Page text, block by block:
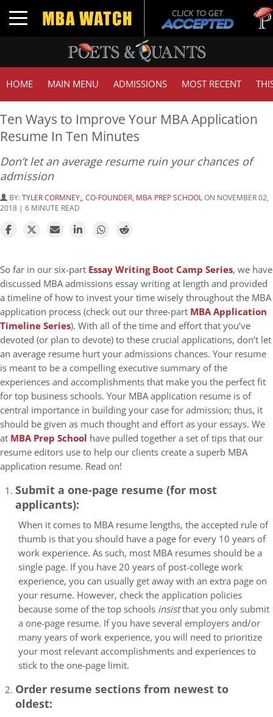
Toggle navigation
HOME MAIN MENU ADMISSIONS MOST RECENT
Ten Ways to Improve Your MBA Application
Resume In Ten Minutes
Don’t let an average resume ruin your chances of
admission
BY:TYLER CORMNEY,, CO-FOUNDER, MBA PREP SCHOOL ON NOVEMBER 02,
2018 | 6 MINUTE READ
So far in our six-part Essay Writing Boot Camp Series, we have
discussed MBA admissions essay writing at length and provided
a timeline of how to invest your time wisely throughout the MBA
application process (check out our three-part MBA Application
Timeline Series). With all of the time and effort that you’ve
devoted (or plan to devote) to these crucial applications, don’t let
an average resume hurt your admissions chances. Your resume
is meant to be a compelling executive summary of the
experiences and accomplishments that make you the perfect fit
for top business schools. Your MBA application resume is of
central importance in building your case for admission; thus, it
should be given as much thought and effort as your essays. We
at MBA Prep School have pulled together a set of tips that our
resume editors use to help our clients create a superb MBA
application resume. Read on!
Submit a one-page resume (for most
applicants):
When it comes to MBA resume lengths, the accepted rule of
thumb is that you should have a page for every 10 years of
work experience. As such, most MBA resumes should be a
single page. If you have 20 years of post-college work
experience, you can usually get away with an extra page on
your resume. However, check the application policies
because some of the top schools insistthat you only submit
a one-page resume. If you have several employers and/or
many years of work experience, you will need to prioritize
your most relevant accomplishments and experiences to
stick to the one-page limit.
Order resume sections from newest to
oldest: